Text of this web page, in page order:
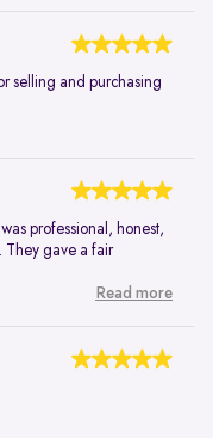
selling and purchasing
professional, honest,
They gave a fair
Read more